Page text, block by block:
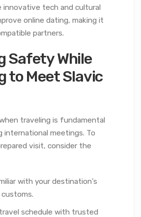
innovative tech and cultural
online dating, making it
partners.
Safety While
to Meet Slavic
traveling is fundamental
international meetings. To
visit, consider the
with your destination’s
schedule with trusted